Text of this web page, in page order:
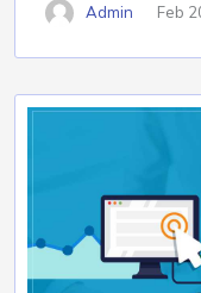
Admin Feb